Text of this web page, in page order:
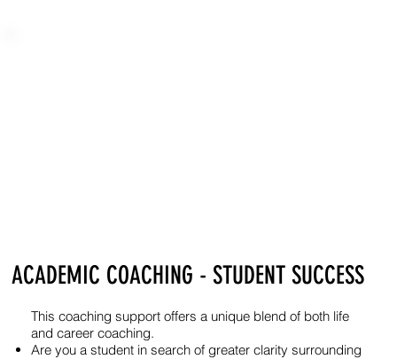
ACADEMIC COACHING - STUDENT SUCCESS
This coaching support offers a unique blend of both life
and career coaching.
Are you a student in search of greater clarity surrounding